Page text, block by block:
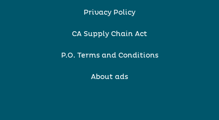
Privacy Policy
CA Supply Chain Act
P.O. Terms and Conditions
About ads